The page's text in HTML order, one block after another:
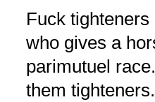
Fuck
who gives a
parimutuel
them